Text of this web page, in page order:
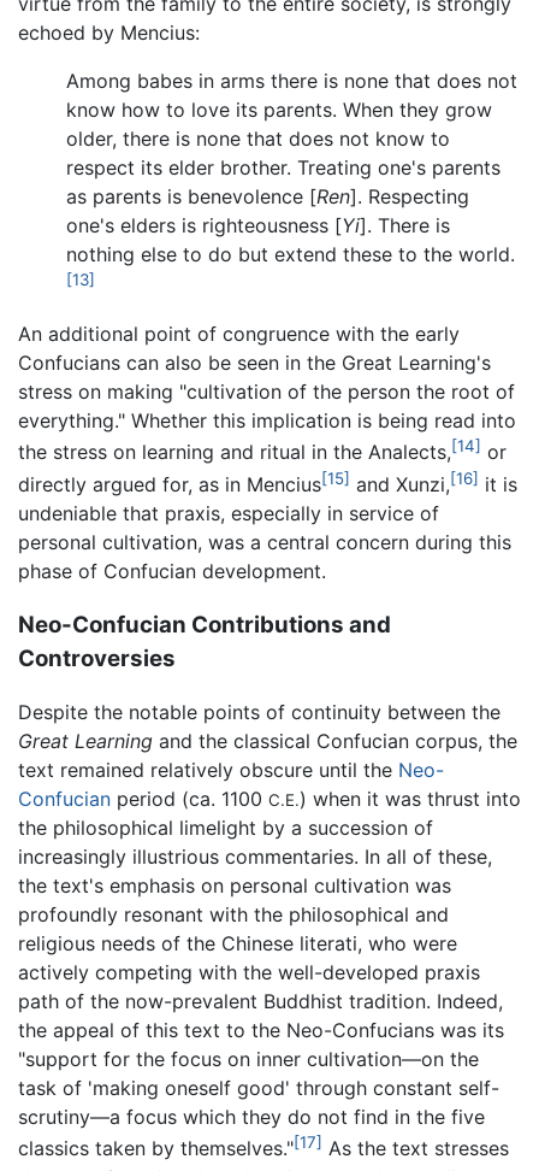
echoed by Mencius:
Among babes in arms there is none that does not
know how to love its parents. When they grow
older, there is none that does not know to
respect its elder brother. Treating one's parents
as parents is benevolence [Ren]. Respecting
one's elders is righteousness [Yi]. There is
nothing else to do but extend these to the world.
[13]
An additional point of congruence with the early
Confucians can also be seen in the Great Learning's
stress on making "cultivation of the person the root of
everything." Whether this implication is being read into
the stress on learning and ritual in the Analects,[14] or
directly argued for, as in Mencius[15] and Xunzi,[16] it is
undeniable that praxis, especially in service of
personal cultivation, was a central concern during this
phase of Confucian development.
Neo-Confucian Contributions and
Controversies
Despite the notable points of continuity between the
Great Learning and the classical Confucian corpus, the
text remained relatively obscure until the Neo-
Confucian period (ca. 1100 C.E.) when it was thrust into
the philosophical limelight by a succession of
increasingly illustrious commentaries. In all of these,
the text's emphasis on personal cultivation was
profoundly resonant with the philosophical and
religious needs of the Chinese literati, who were
actively competing with the well-developed praxis
path of the now-prevalent Buddhist tradition. Indeed,
the appeal of this text to the Neo-Confucians was its
"support for the focus on inner cultivation—on the
task of 'making oneself good' through constant self-
scrutiny—a focus which they do not find in the five
classics taken by themselves."[17] As the text stresses